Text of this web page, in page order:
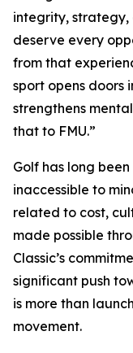
integrity, strategy,
deserve every
from that
sport opens doors
strengthens
that to FMU.”
Golf has long
inaccessible to
related to cost,
made possible
Classic’s
significant push
is more than
movement.